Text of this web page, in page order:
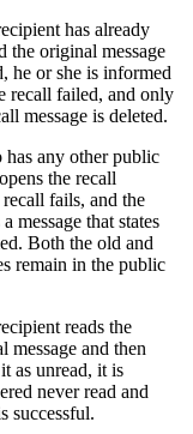
has already
the original message
he or she is informed
recall failed, and only
message is deleted.
has any other public
the recall
recall fails, and the
message that states
Both the old and
remain in the public
reads the
message and then
as unread, it is
never read and
successful.